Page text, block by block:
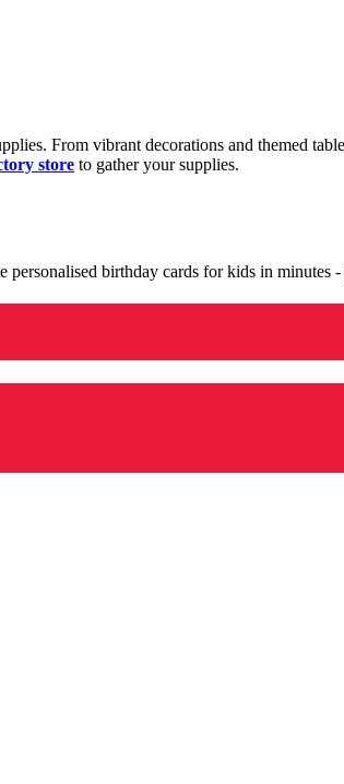
From vibrant decorations and themed
store to gather your supplies.
birthday cards for kids in